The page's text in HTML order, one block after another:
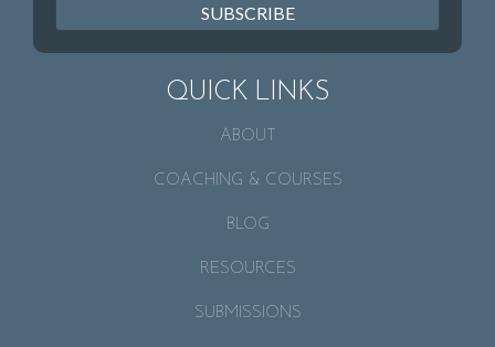
SUBSCRIBE
QUICK LINKS
ABOUT
COACHING & COURSES
BLOG
RESOURCES
SUBMISSIONS